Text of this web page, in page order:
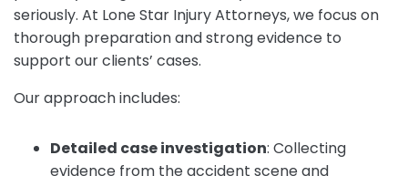
seriously. At Lone Star Injury Attorneys, we focus on
thorough preparation and strong evidence to
support our clients’ cases.
Our approach includes:
Detailed case investigation: Collecting
evidence from the accident scene and